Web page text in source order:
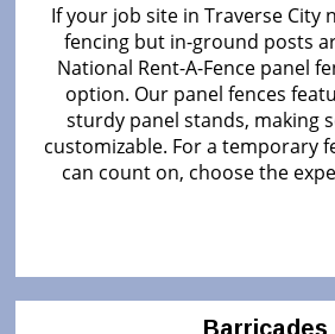
If your job site in Traverse City
fencing but in-ground posts
National Rent-A-Fence panel
option. Our panel fences
sturdy panel stands, making
customizable. For a temporary
can count on, choose the
Barricades